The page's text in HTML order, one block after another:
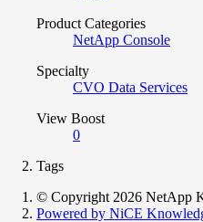
Product Categories
NetApp Console
Specialty
CVO Data Services
View Boost
0
Tags
© Copyright 2026 NetApp
Powered by NiCE